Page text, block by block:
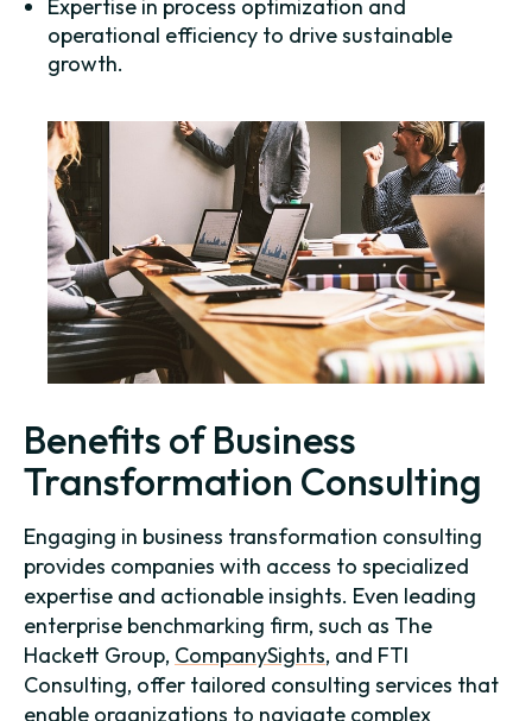
Expertise in process optimization and
operational efficiency to drive sustainable
growth.
Benefits of Business
Transformation Consulting
Engaging in business transformation consulting
provides companies with access to specialized
expertise and actionable insights. Even leading
enterprise benchmarking firm, such as The
Hackett Group, CompanySights, and FTI
Consulting, offer tailored consulting services that
enable organizations to navigate complex